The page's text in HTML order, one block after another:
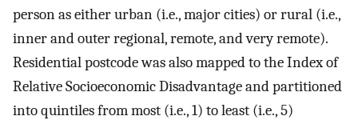
person as either urban (i.e., major cities) or rural (i.e.,
inner and outer regional, remote, and very remote).
Residential postcode was also mapped to the Index of
Relative Socioeconomic Disadvantage and partitioned
into quintiles from most (i.e., 1) to least (i.e., 5)